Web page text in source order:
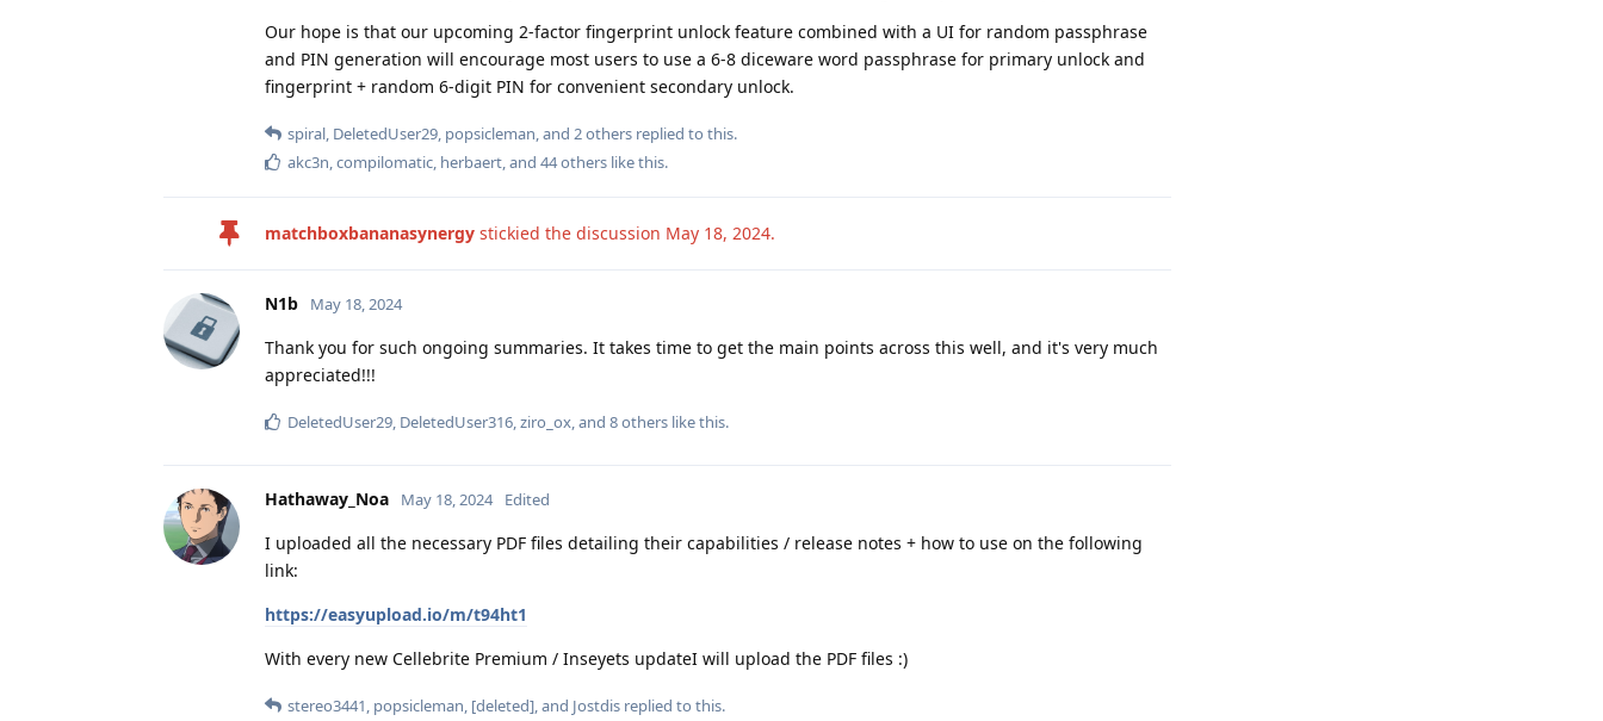
Our hope is that our upcoming 2-factor fingerprint unlock feature combined with a UI for random passphrase
and PIN generation will encourage most users to use a 6-8 diceware word passphrase for primary unlock and
fingerprint + random 6-digit PIN for convenient secondary unlock.
spiral, DeletedUser29, popsicleman, and 2others replied to this.
akc3n,compilomatic, herbaert, and 44others like this.
matchboxbananasynergy stickied the discussion May 18, 2024.
N1b May 18, 2024
Thank you for such ongoing summaries. It takes time to get the main points across this well, and it's very much
appreciated!!!
DeletedUser29, DeletedUser316,ziro_ox, and 8others like this.
Hathaway_Noa May 18, 2024 Edited
I uploaded all the necessary PDF files detailing their capabilities / release notes + how to use on the following
link:
https://easyupload.io/m/t94ht1
With every new Cellebrite Premium / Inseyets updateI will upload the PDF files :)
stereo3441, popsicleman, [deleted], and Jostdis replied to this.